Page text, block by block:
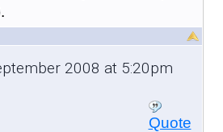
2008 at 5:20pm
Quote